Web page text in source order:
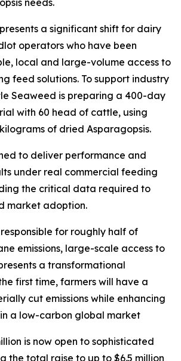
needs.
a significant shift for dairy
operators who have been
local and large-volume access to
feed solutions. To support industry
Seaweed is preparing a 400-day
with 60 head of cattle, using
of dried Asparagopsis.
to deliver performance and
under real commercial feeding
the critical data required to
market adoption.
for roughly half of
emissions, large-scale access to
a transformational
first time, farmers will have a
cut emissions while enhancing
a low-carbon global market
is now open to sophisticated
the total raise to up to $6.5 million